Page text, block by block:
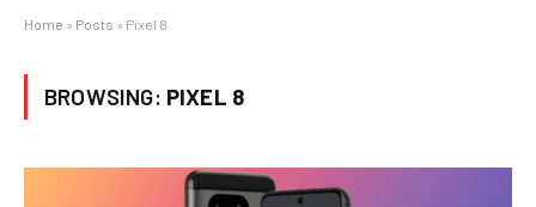
Home » Posts » Pixel 8
BROWSING: PIXEL 8